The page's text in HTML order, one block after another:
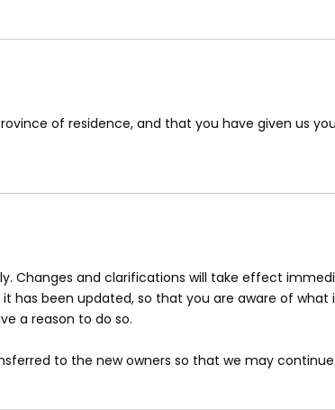
of residence, and that you have given us
Changes and clarifications will take effect
has been updated, so that you are aware of
a reason to do so.
to the new owners so that we may